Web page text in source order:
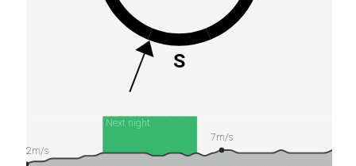
S
Next night
7m/s
2m/s